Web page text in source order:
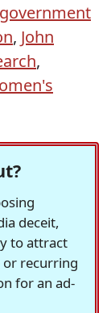
government
, John
,
deceit,
to attract
or recurring
for an ad-